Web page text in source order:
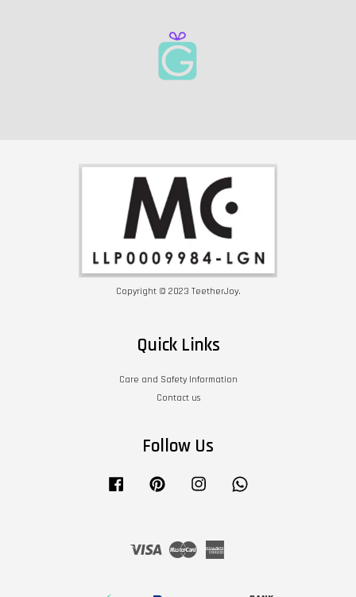
Copyright © 2023 TeetherJoy.
Quick Links
Care and Safety Information
Contact us
Follow Us
Facebook Pinterest Instagram
Visa Master